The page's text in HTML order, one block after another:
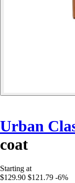
Urban
coat
Starting at
$129.90 $121.79 -6%